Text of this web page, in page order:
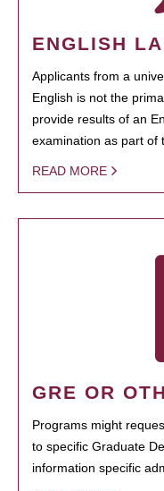
ENGLISH
Applicants from a
English is not the
provide results of an
examination as part of
READ MORE
GRE OR
Programs might
to specific Graduate
information specific